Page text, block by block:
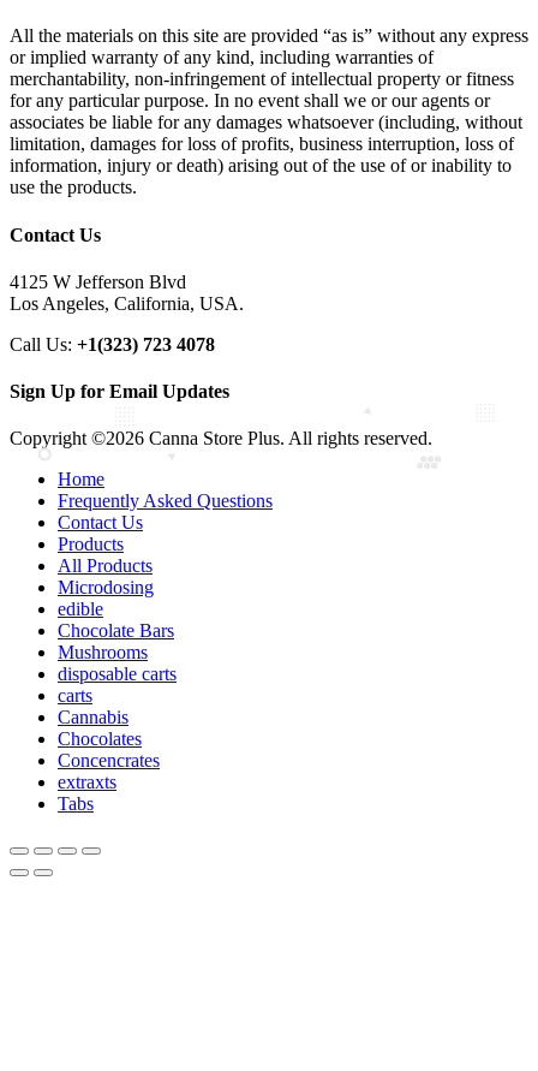
All the materials on this site are provided “as is” without any express
or implied warranty of any kind, including warranties of
merchantability, non-infringement of intellectual property or fitness
for any particular purpose. In no event shall we or our agents or
associates be liable for any damages whatsoever (including, without
limitation, damages for loss of profits, business interruption, loss of
information, injury or death) arising out of the use of or inability to
use the products.
Contact Us
4125 W Jefferson Blvd
Los Angeles, California, USA.
Call Us: +1(323) 723 4078
Sign Up for Email Updates
Copyright ©2026 Canna Store Plus. All rights reserved.
Home
Frequently Asked Questions
Contact Us
Products
All Products
Microdosing
edible
Chocolate Bars
Mushrooms
disposable carts
carts
Cannabis
Chocolates
Concencrates
extraxts
Tabs